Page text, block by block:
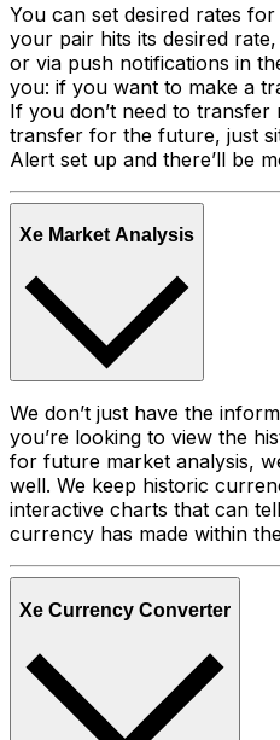
You can set desired rates
your pair hits its desired
or via push notifications in
you: if you want to make a
If you don’t need to transfer
transfer for the future, just
Alert set up and there’ll be
Xe Market Analysis
We don’t just have the
you’re looking to view the
for future market analysis,
well. We keep historic
interactive charts that can
currency has made within
Xe Currency Converter